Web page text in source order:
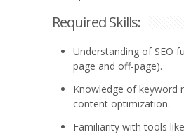
Required Skills:
Understanding of SEO
page and off-page).
Knowledge of keyword
content optimization.
Familiarity with tools